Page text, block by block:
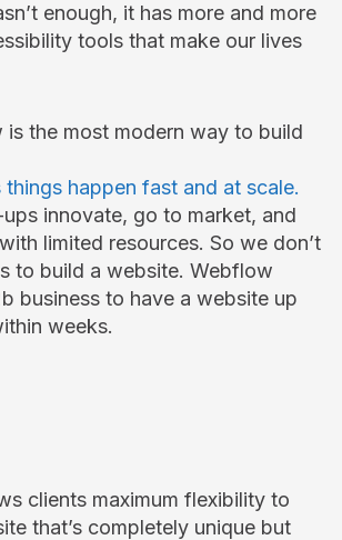
enough, it has more and more
tools that make our lives
the most modern way to build
things happen fast and at scale.
innovate, go to market, and
limited resources. So we don’t
to build a website. Webflow
business to have a website up
weeks.
clients maximum flexibility to
that’s completely unique but